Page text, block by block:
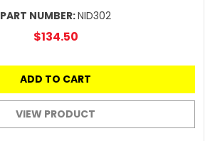
PART NUMBER:NID302
$134.50
ADD TO CART
VIEW PRODUCT